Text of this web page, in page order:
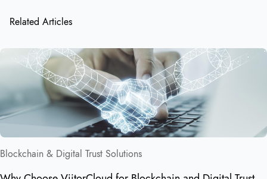
Related Articles
Blockchain & Digital Trust Solutions